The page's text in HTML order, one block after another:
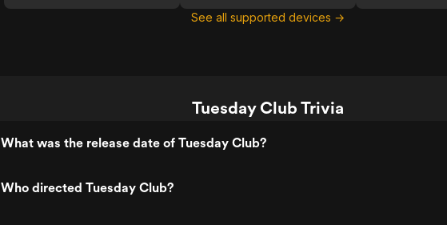
See all supported devices →
Tuesday Club Trivia
What was the release date of Tuesday Club?
Who directed Tuesday Club?